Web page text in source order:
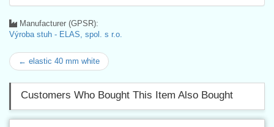
Manufacturer (GPSR):
Výroba stuh - ELAS, spol. s r.o.
← elastic 40 mm white
Customers Who Bought This Item Also Bought